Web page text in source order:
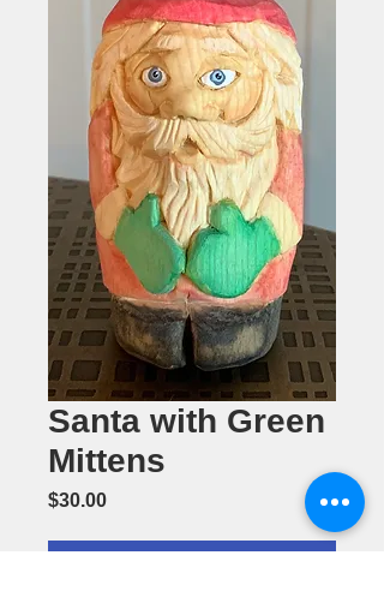
Santa with Green
Mittens
$30.00Price